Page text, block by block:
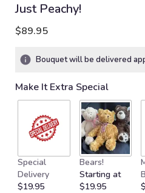
Just Peachy!
$89.95
Bouquet will be delivered
Make It Extra Special
Special
Delivery
$19.95
Bears!
Starting at
$19.95